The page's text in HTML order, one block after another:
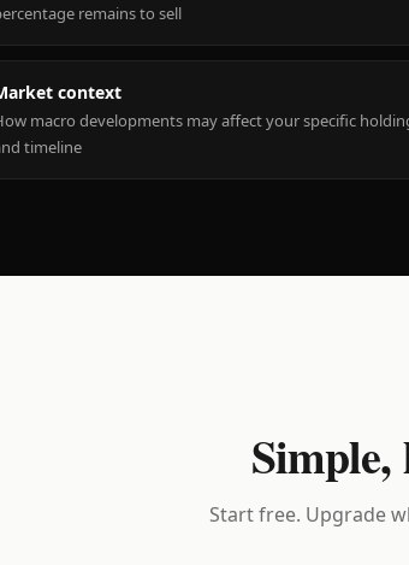
remains to sell
context
macro developments may affect your specific
timeline
Start free. Upgrade